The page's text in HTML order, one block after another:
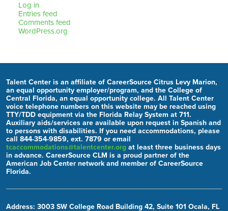
Log in
Entries feed
Comments feed
WordPress.org
Talent Center is an affiliate of CareerSource Citrus Levy Marion,
an equal opportunity employer/program, and the College of
Central Florida, an equal opportunity college. All Talent Center
voice telephone numbers on this website may be reached using
TTY/TDD equipment via the Florida Relay System at 711.
Auxiliary aids/services are available upon request in Spanish and
to persons with disabilities. If you need accommodations, please
call 844-354-9859, ext. 7879 or email
tcaccommodations@talentcenter.org at least three business days
in advance. CareerSource CLM is a proud partner of the
American Job Center network and member of CareerSource
Florida.
Address: 3003 SW College Road Building 42, Suite 101 Ocala, FL